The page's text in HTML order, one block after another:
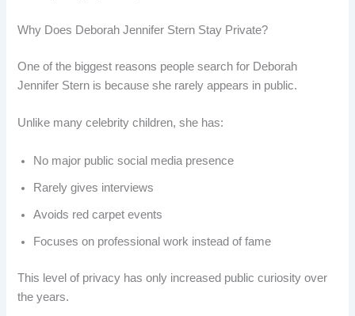
Why Does Deborah Jennifer Stern Stay Private?
One of the biggest reasons people search for Deborah
Jennifer Stern is because she rarely appears in public.
Unlike many celebrity children, she has:
No major public social media presence
Rarely gives interviews
Avoids red carpet events
Focuses on professional work instead of fame
This level of privacy has only increased public curiosity over
the years.